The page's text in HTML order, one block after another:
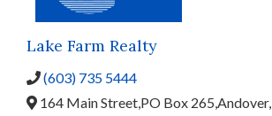
Lake Farm Realty
(603) 735 5444
164 Main Street,PO Box 265,Andover,